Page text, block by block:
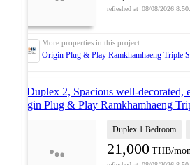
08/08/2026
🚝 Duplex 2, Spacious well-decorated,
Origin Plug & Play Ramkhamhaeng
Lam Sali, The Mall Bang Kapi)
Duplex 1 Bedroom
21,000 THB/